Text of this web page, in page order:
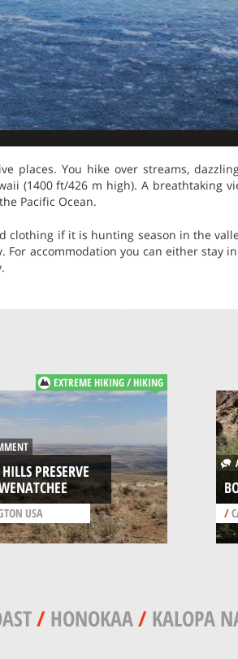
places. You hike over streams,
(1400 ft/426 m high). A breathtaking
Pacific Ocean.
clothing if it is hunting season in the
accommodation you can either stay
EXTREME HIKING / HIKING
PRESERVE
USA /
/HONOKAA/KALOPA